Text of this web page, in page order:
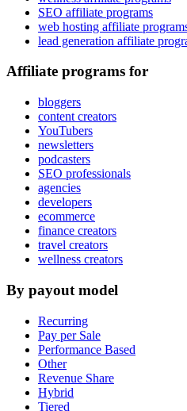
SEO affiliate programs
web hosting affiliate
lead generation affiliate
Affiliate programs for
bloggers
content creators
YouTubers
newsletters
podcasters
SEO professionals
agencies
developers
ecommerce
finance creators
travel creators
wellness creators
By payout model
Recurring
Pay per Sale
Performance Based
Other
Revenue Share
Hybrid
Tiered